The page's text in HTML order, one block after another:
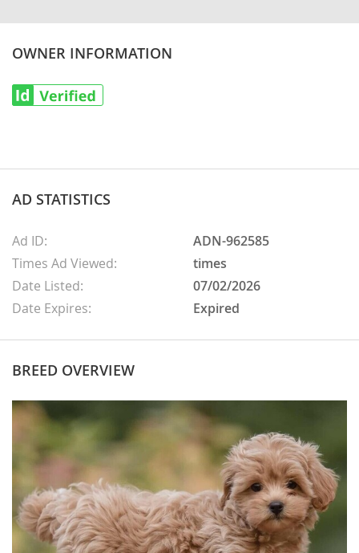
OWNER INFORMATION
AD STATISTICS
Ad ID:
ADN-962585
Times Ad Viewed:
times
Date Listed:
07/02/2026
Date Expires:
Expired
BREED OVERVIEW